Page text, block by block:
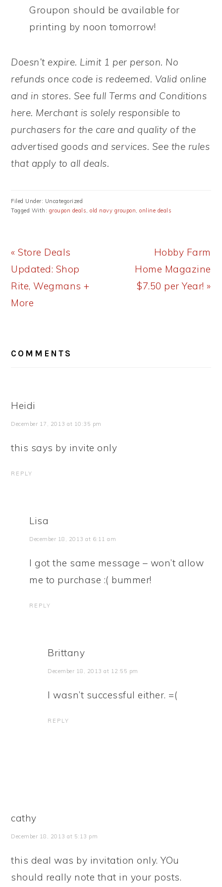
Groupon should be available for
printing by noon tomorrow!
Doesn’t expire. Limit 1 per person. No
refunds once code is redeemed. Valid online
and in stores. See full Terms and Conditions
here. Merchant is solely responsible to
purchasers for the care and quality of the
advertised goods and services. See the rules
that apply to all deals.
Filed Under: Uncategorized
Tagged With: groupon deals,old navy groupon,online deals
Previous
Post:
« Store Deals
Updated: Shop
Rite, Wegmans +
More
Next
Post:
Hobby Farm
Home Magazine
$7.50 per Year! »
INTERACTIONS
COMMENTS
Heidi
December 17, 2013 at 10:35 pm
this says by invite only
REPLY
Lisa
December 18, 2013 at 6:11 am
I got the same message – won’t allow
me to purchase :( bummer!
REPLY
Brittany
December 18, 2013 at 12:55 pm
I wasn’t successful either. =(
REPLY
cathy
December 18, 2013 at 5:13 pm
this deal was by invitation only. YOu
should really note that in your posts.